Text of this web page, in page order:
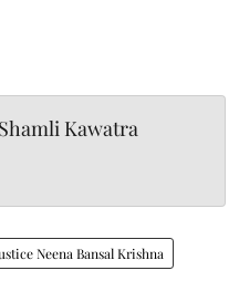
Kawatra
Neena Bansal Krishna